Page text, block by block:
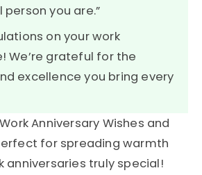
you are.”
on your work
We’re grateful for the
excellence you bring every
Anniversary Wishes and
for spreading warmth
anniversaries truly special!